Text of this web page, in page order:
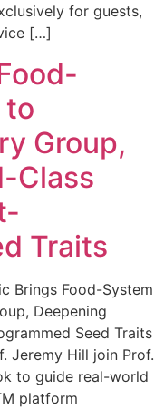
for guests,
[…]
to
Group,
Class
Traits
Brings Food-System
Deepening
Seed Traits
Jeremy Hill join Prof.
to guide real-world
platform